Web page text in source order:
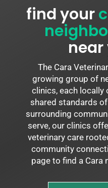
find your
The Cara
growing group of
clinics, each locally
shared standards
surrounding
serve, our clinics
veterinary care
community
page to find a Cara